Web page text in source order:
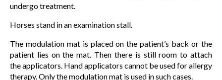
undergo treatment.
Horses stand in an examination stall.
The modulation mat is placed on the patient’s back or the
patient lies on the mat. Then there is still room to attach
the applicators. Hand applicators cannot be used for allergy
therapy. Only the modulation mat is used in such cases.